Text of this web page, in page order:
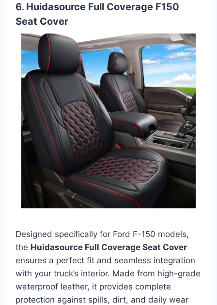
6. Huidasource Full Coverage F150
Seat Cover
Designed specifically for Ford F-150 models,
the Huidasource Full Coverage Seat Cover
ensures a perfect fit and seamless integration
with your truck’s interior. Made from high-grade
waterproof leather, it provides complete
protection against spills, dirt, and daily wear